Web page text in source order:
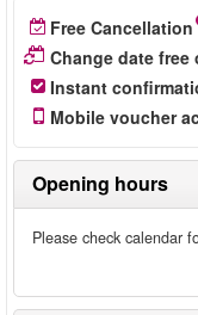
Free Cancellation
Change date free
Instant
Mobile voucher
Opening hours
Please check calendar